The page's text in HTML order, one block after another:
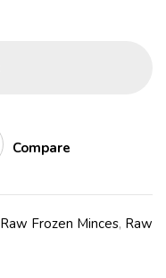
Compare
Raw Frozen Minces, Raw